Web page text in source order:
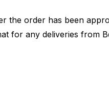
the order has been
for any deliveries from